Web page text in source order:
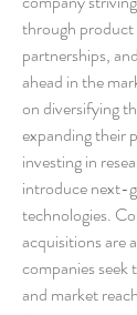
through
partnerships,
ahead in the
on diversifying
expanding their
investing in
introduce next-
technologies.
acquisitions are
companies seek
and market